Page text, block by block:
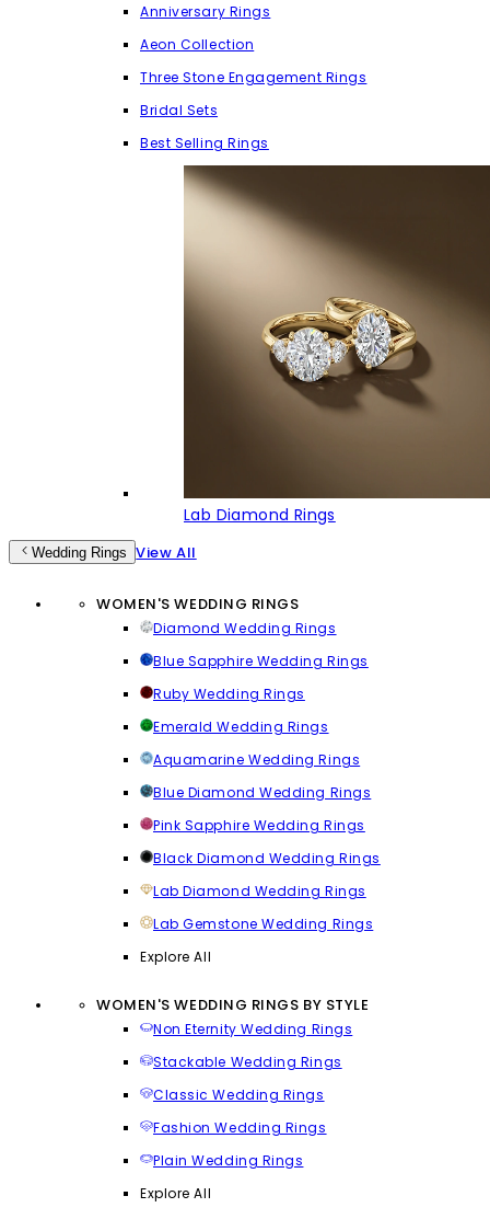
Anniversary Rings
Aeon Collection
Three Stone Engagement Rings
Bridal Sets
Best Selling Rings
Lab Diamond Rings
Wedding Rings View All
WOMEN'S WEDDING RINGS
Diamond Wedding Rings
Blue Sapphire Wedding Rings
Ruby Wedding Rings
Emerald Wedding Rings
Aquamarine Wedding Rings
Blue Diamond Wedding Rings
Pink Sapphire Wedding Rings
Black Diamond Wedding Rings
Lab Diamond Wedding Rings
Lab Gemstone Wedding Rings
Explore All
WOMEN'S WEDDING RINGS BY STYLE
Non Eternity Wedding Rings
Stackable Wedding Rings
Classic Wedding Rings
Fashion Wedding Rings
Plain Wedding Rings
Explore All